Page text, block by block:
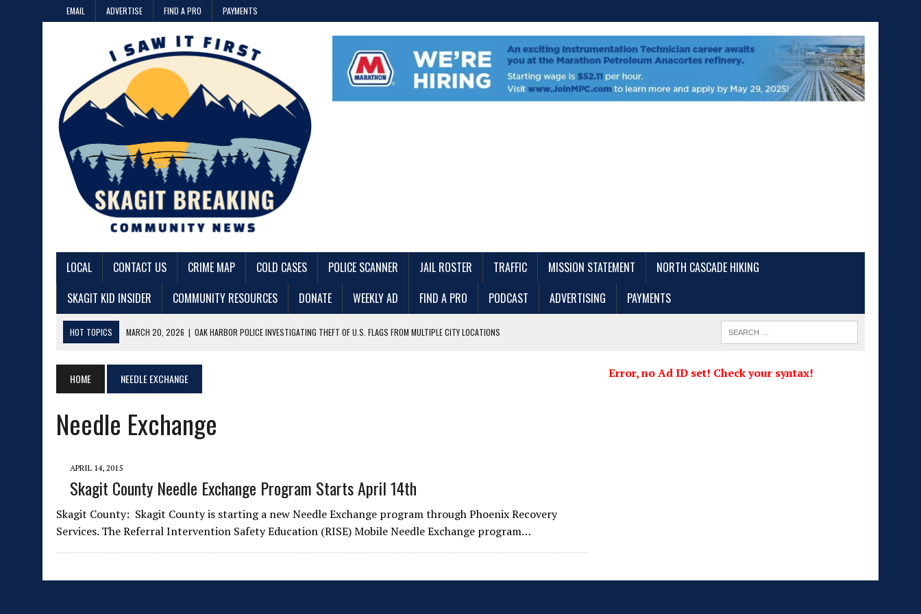
EMAIL ADVERTISE FIND A PRO PAYMENTS
LOCAL CONTACT US CRIME MAP COLD CASES POLICE SCANNER JAIL ROSTER TRAFFIC MISSION STATEMENT
NORTH CASCADE HIKING
SKAGIT KID INSIDER
COMMUNITY RESOURCES DONATE WEEKLY AD FIND A PRO PODCAST ADVERTISING PAYMENTS
HOT TOPICS MARCH 20, 2026 | OAK HARBOR POLICE INVESTIGATING THEFT OF U.S. FLAGS FROM MULTIPLE CITY LOCATIONS
MAY 14, 2025
LIVE MUSIC ROUNDUP 5/15/25 – 6/01/25
MARCH 20, 2025
| LIVE MUSIC ROUNDUP 3/21/25 – 3/31/25
HOME NEEDLE EXCHANGE
Needle Exchange
APRIL 14, 2015
Skagit County Needle Exchange Program Starts April 14th
Skagit County: Skagit County is starting a new Needle Exchange program through Phoenix Recovery
Services. The Referral Intervention Safety Education (RISE) Mobile Needle Exchange program…
Error, no Ad ID set! Check your syntax!